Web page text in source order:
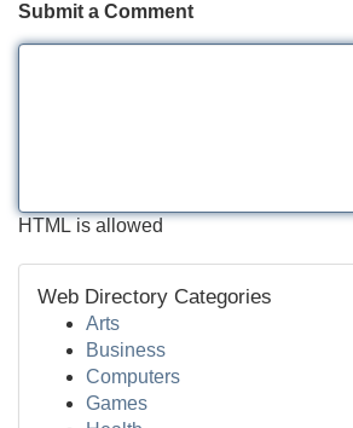
Submit a Comment
HTML is allowed
Web Directory Categories
Arts
Business
Computers
Games